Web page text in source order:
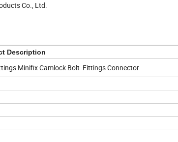
Co., Ltd.
Description
Minifix Camlock Bolt Fittings Connector